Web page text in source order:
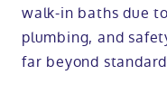
walk-in baths due
plumbing, and
far beyond